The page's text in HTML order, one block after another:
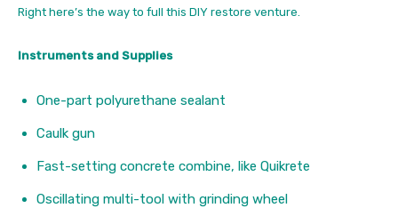
Right here’s the way to full this DIY restore venture.
Instruments and Supplies
One-part polyurethane sealant
Caulk gun
Fast-setting concrete combine, like Quikrete
Oscillating multi-tool with grinding wheel